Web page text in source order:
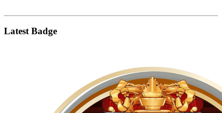
Latest Badge